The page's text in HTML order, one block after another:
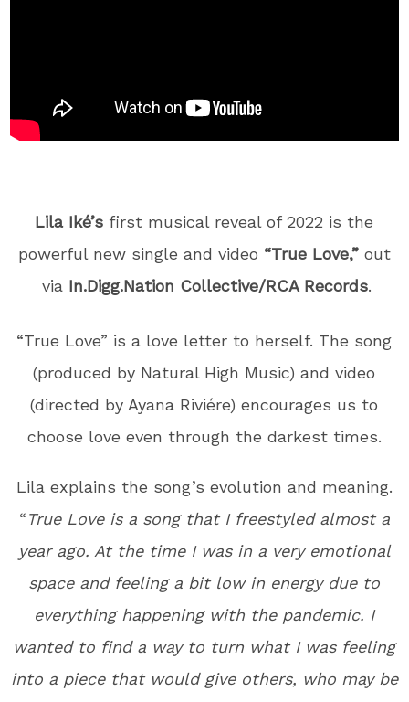
Lila Iké’s first musical reveal of 2022 is the
powerful new single and video “True Love,”out
via In.Digg.Nation Collective/RCA Records.
“True Love” is a love letter to herself. The song
(produced by Natural High Music) and video
(directed by Ayana Riviére) encourages us to
choose love even through the darkest times.
Lila explains the song’s evolution and meaning.
“True Love is a song that I freestyled almost a
year ago. At the time I was in a very emotional
space and feeling a bit low in energy due to
everything happening with the pandemic. I
wanted to find a way to turn what I was feeling
into a piece that would give others, who may be